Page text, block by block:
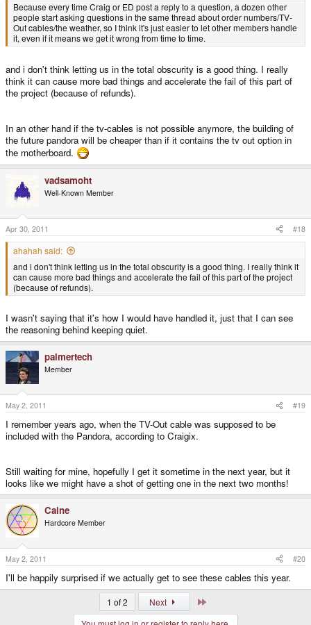
Because every time Craig or ED post a reply to a question, a dozen other
people start asking questions in the same thread about order numbers/TV-
Out cables/the weather, so I think it's just easier to let other members handle
it, even if it means we get it wrong from time to time.
and i don't think letting us in the total obscurity is a good thing. I really
think it can cause more bad things and accelerate the fail of this part of
the project (because of refunds).
In an other hand if the tv-cables is not possible anymore, the building of
the future pandora will be cheaper than if it contains the tv out option in
the motherboard.
vadsamoht
Well-Known Member
Apr 30, 2011 #18
ahahah said:
and i don't think letting us in the total obscurity is a good thing. I really think it
can cause more bad things and accelerate the fail of this part of the project
(because of refunds).
I wasn't saying that it's how I would have handled it, just that I can see
the reasoning behind keeping quiet.
palmertech
Member
May 2, 2011 #19
I remember years ago, when the TV-Out cable was supposed to be
included with the Pandora, according to Craigix.
Still waiting for mine, hopefully I get it sometime in the next year, but it
looks like we might have a shot of getting one in the next two months!
Caine
Hardcore Member
May 2, 2011 #20
I'll be happily surprised if we actually get to see these cables this year.
1 of 2 Next